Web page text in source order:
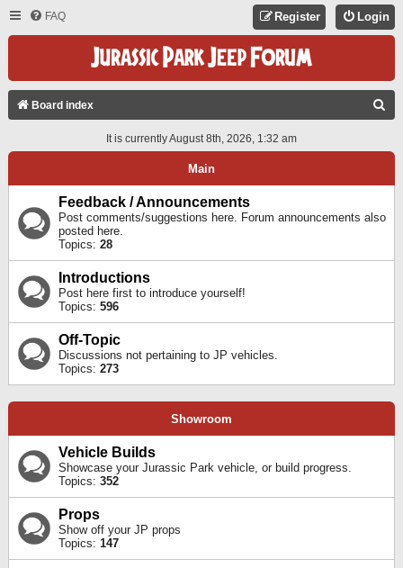
FAQ Login
Register
Board index
A
It is currently August 8th, 2026, 1:32 am
Main
Feedback / Announcements
Post comments/suggestions here. Forum announcements also
posted here.
Topics: 28
Introductions
Post here first to introduce yourself!
Topics: 596
Off-Topic
Discussions not pertaining to JP vehicles.
Topics: 273
Showroom
Vehicle Builds
Showcase your Jurassic Park vehicle, or build progress.
Topics: 352
Props
Show off your JP props
Topics: 147